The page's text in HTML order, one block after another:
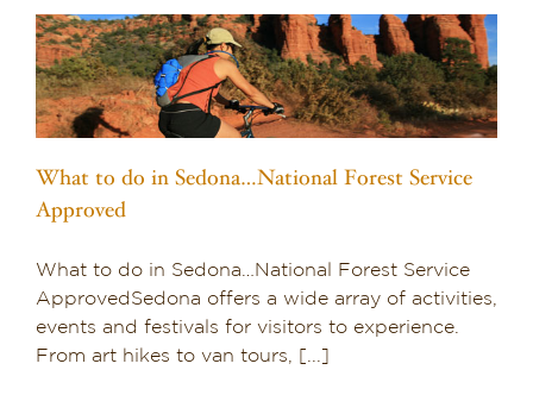
The Greene House
Pool, Gym & Spa
What to do in Sedona…National Forest Service
Approved
What to do in Sedona…National Forest Service
ApprovedSedona offers a wide array of activities,
events and festivals for visitors to experience.
From art hikes to van tours, [...]